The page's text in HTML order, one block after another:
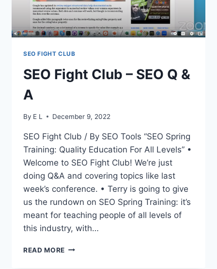
SEO FIGHT CLUB
SEO Fight Club – SEO Q &
A
By E L December 9, 2022
SEO Fight Club / By SEO Tools “SEO Spring
Training: Quality Education For All Levels” •
Welcome to SEO Fight Club! We’re just
doing Q&A and covering topics like last
week’s conference. • Terry is going to give
us the rundown on SEO Spring Training: it’s
meant for teaching people of all levels of
this industry, with…
READ MORE SEO